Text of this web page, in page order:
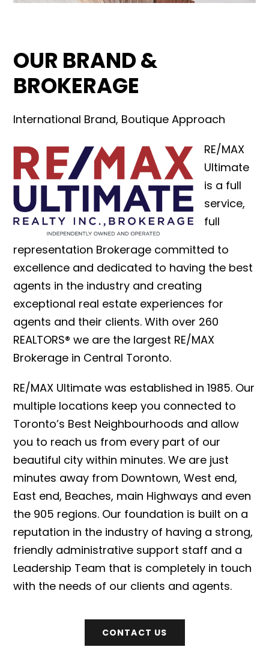
OUR BRAND &
BROKERAGE
International Brand, Boutique Approach
RE/MAX
Ultimate
is a full
service,
full
representation Brokerage committed to
excellence and dedicated to having the best
agents in the industry and creating
exceptional real estate experiences for
agents and their clients. With over 260
REALTORS® we are the largest RE/MAX
Brokerage in Central Toronto.
RE/MAX Ultimate was established in 1985. Our
multiple locations keep you connected to
Toronto’s Best Neighbourhoods and allow
you to reach us from every part of our
beautiful city within minutes. We are just
minutes away from Downtown, West end,
East end, Beaches, main Highways and even
the 905 regions. Our foundation is built on a
reputation in the industry of having a strong,
friendly administrative support staff and a
Leadership Team that is completely in touch
with the needs of our clients and agents.
CONTACT US